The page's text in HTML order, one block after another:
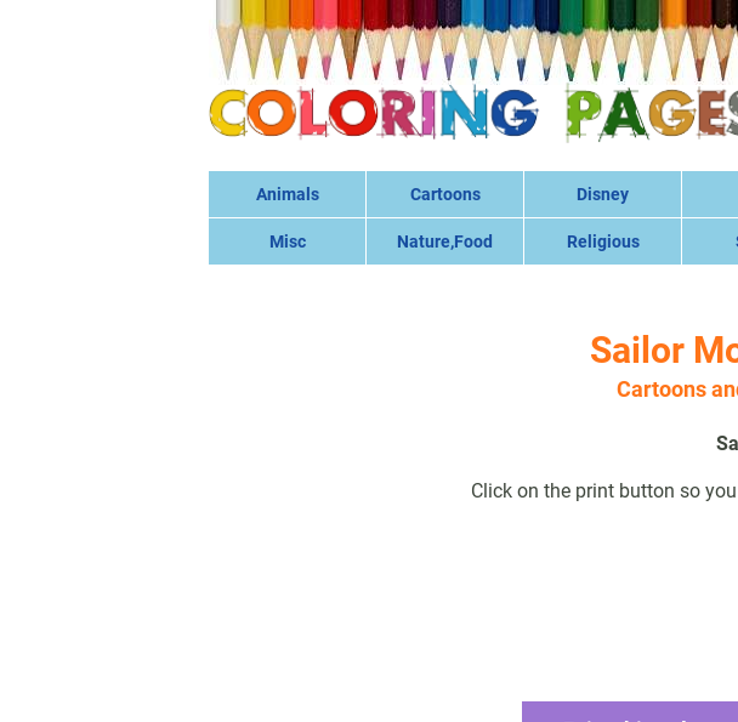
Animals Cartoons Disney
Misc Nature,Food Religious
Sailor
Cartoons
Click on the print button so